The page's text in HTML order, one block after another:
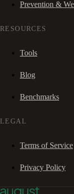
Prevention &
RESOURCES
Tools
Blog
Benchmarks
LEGAL
Terms of Service
Privacy Policy